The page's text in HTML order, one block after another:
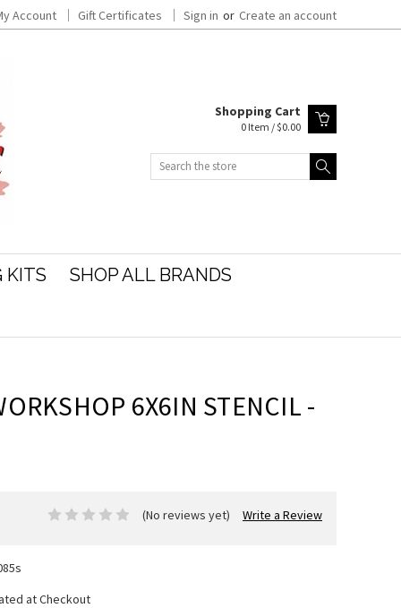
Account Gift Certificates Sign in or Create an account
Shopping Cart
0 Item / $0.00
KITS
SHOP ALL BRANDS
6X6IN STENCIL -
(No reviews yet) Write a Review
at Checkout